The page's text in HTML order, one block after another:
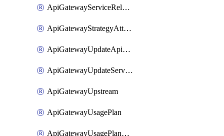
ApiGatewayServiceRelease
ApiGatewayStrategyAttachment
ApiGatewayUpdateApiAppKey
ApiGatewayUpdateService
ApiGatewayUpstream
ApiGatewayUsagePlan
ApiGatewayUsagePlanAttachment